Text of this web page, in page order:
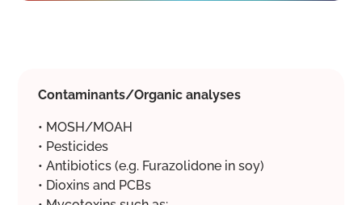
Contaminants/Organic analyses
• MOSH/MOAH
• Pesticides
• Antibiotics (e.g. Furazolidone in soy)
• Dioxins and PCBs